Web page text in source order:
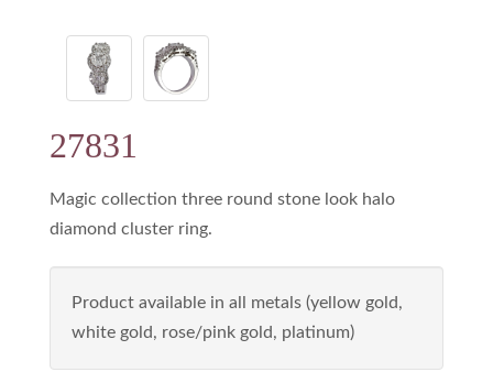
27831
Magic collection three round stone look halo
diamond cluster ring.
Product available in all metals (yellow gold,
white gold, rose/pink gold, platinum)